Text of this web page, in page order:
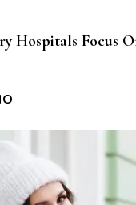
Hospitals Focus